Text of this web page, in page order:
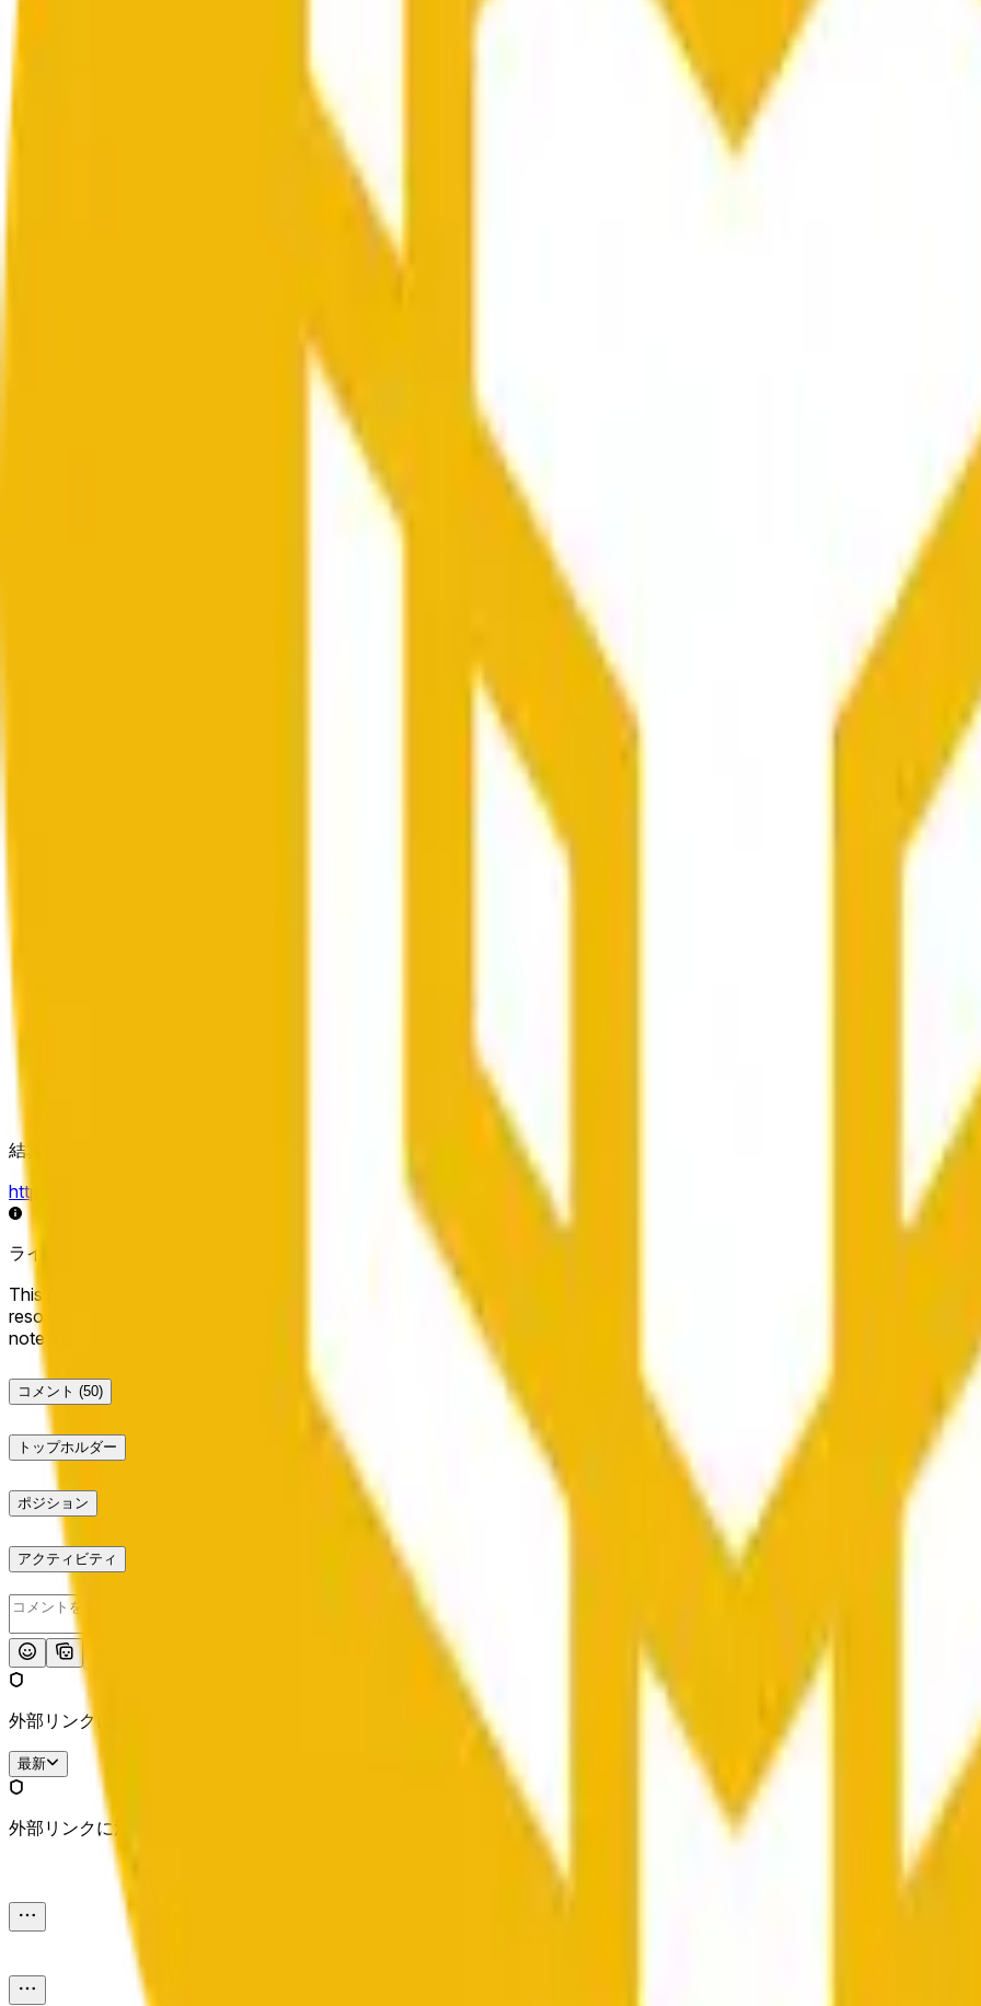
結算ソース
https://data.chain.link/streams/bnb-usd
ライブデータは数秒遅れる場合があり、他の取引所の価格動向や市場全体の状況に影響される可能性があります。
This market will resolve to "Up" if the BNB price at the end of the time range specified in the title is greater than or equal to
resolve to "Down". The resolution source for this market is information from Chainlink, specifically the BNB/USD data
note that this market is about the price according to Chainlink data stream BNB/USD, not according to other sources or
コメント (50)
トップホルダー
ポジション
アクティビティ
外部リンクに注意してください。
最新
外部リンクに注意してください。